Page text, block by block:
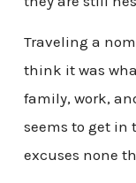
Traveling a
think it was
family, work,
seems to get in
excuses none